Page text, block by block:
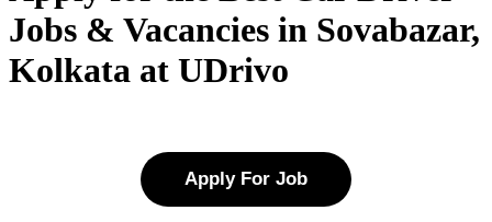
Jobs & Vacancies in Sovabazar,
Kolkata at UDrivo
Apply For Job